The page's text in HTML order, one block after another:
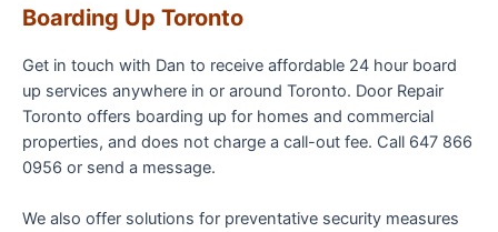
Boarding Up Toronto
Get in touch with Dan to receive affordable 24 hour board
up services anywhere in or around Toronto. Door Repair
Toronto offers boarding up for homes and commercial
properties, and does not charge a call-out fee. Call 647 866
0956 or send a message.
We also offer solutions for preventative security measures